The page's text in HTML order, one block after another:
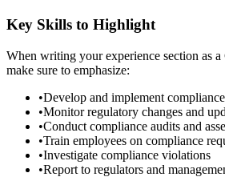
Key Skills to Highlight
When writing yourexperience section as a
make sure to emphasize:
•Develop and implement
•Monitor regulatory changes and
•Conduct compliance audits and
•Train employees on compliance
•Investigate compliance violations
•Report to regulators and